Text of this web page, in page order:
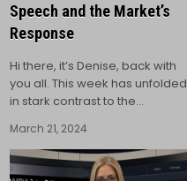
Speech and the Market’s
Response
Hi there, it’s Denise, back with
you all. This week has unfolded
in stark contrast to the…
March 21, 2024